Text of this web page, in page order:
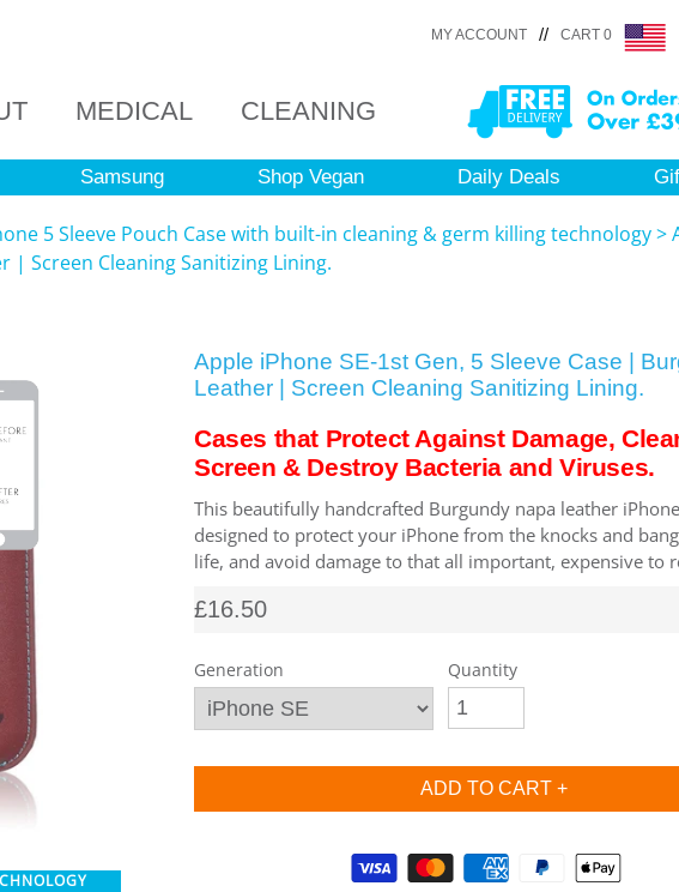
MY ACCOUNT // CART 0
MEDICAL CLEANING
Samsung Shop Vegan Daily Deals
5 Sleeve Pouch Case with built-in cleaning & germ killing technology>
| Screen Cleaning Sanitizing Lining.
Apple iPhone SE-1st Gen, 5 Sleeve Case |
Leather | Screen Cleaning Sanitizing Lining.
Cases that Protect Against Damage,
Screen & Destroy Bacteria and Viruses.
This beautifully handcrafted Burgundy napa leather
designed to protect your iPhone from the knocks and
life, and avoid damage to that all important, expensive to
£16.50
Generation Quantity
Supported payment methods